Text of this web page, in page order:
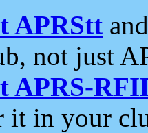
APRStt
not just
APRS-
it in your